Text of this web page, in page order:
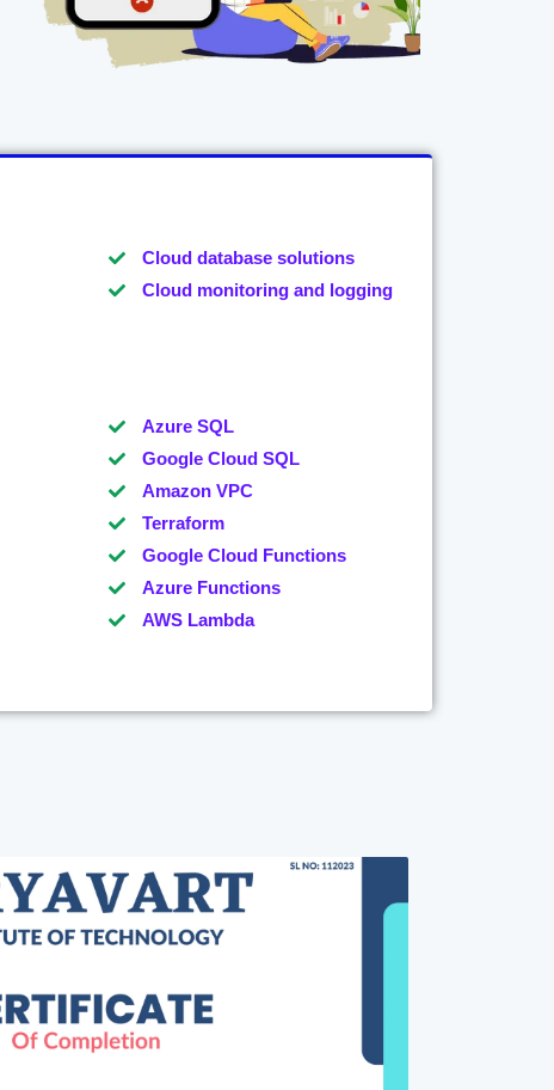
Cloud database solutions
Cloud monitoring and logging
Azure SQL
Google Cloud SQL
Amazon VPC
Terraform
Google Cloud Functions
Azure Functions
AWS Lambda